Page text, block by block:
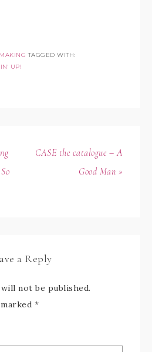
TAGGED WITH:
UP!
CASE the catalogue – A
Good Man »
a Reply
not be published.
*